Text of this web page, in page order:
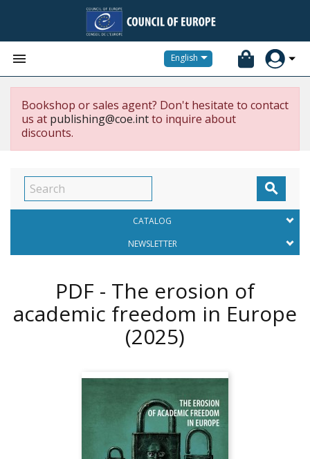
 English
Bookshop or sales agent? Don't hesitate to contact
us at publishing@coe.intto inquire about
discounts.

CATALOG
NEWSLETTER
PDF - The erosion of
academic freedom in Europe
(2025)